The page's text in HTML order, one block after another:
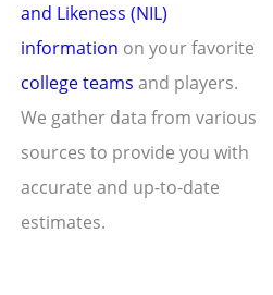
and Likeness (NIL)
information on your favorite
college teams and players.
We gather data from various
sources to provide you with
accurate and up-to-date
estimates.